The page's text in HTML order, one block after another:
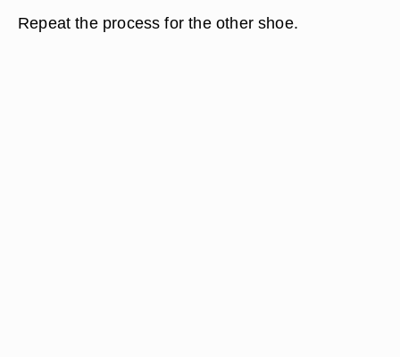
Repeat the process for the other shoe.